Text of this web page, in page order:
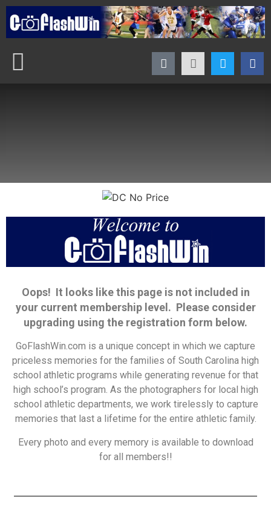
Oops! It looks like this page is not included in
your current membership level. Please consider
upgrading using the registration form below.
GoFlashWin.com is a unique concept in which we capture
priceless memories for the families of South Carolina high
school athletic programs while generating revenue for that
high school’s program. As the photographers for local high
school athletic departments, we work tirelessly to capture
memories that last a lifetime for the entire athletic family.
Every photo and every memory is available to download
for all members!!